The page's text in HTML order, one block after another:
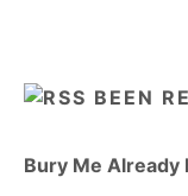
BEEN
Bury Me Already